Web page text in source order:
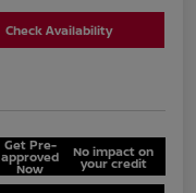
Check Availability
Get Pre-
approved
Now
No impact on
your credit